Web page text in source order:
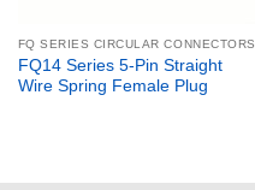
FQ SERIES CIRCULAR CONNECTORS
FQ14 Series 5-Pin Straight
Wire Spring Female Plug